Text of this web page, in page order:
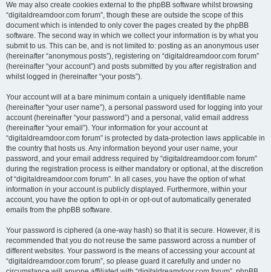
We may also create cookies external to the phpBB software whilst browsing
“digitaldreamdoor.com forum”, though these are outside the scope of this
document which is intended to only cover the pages created by the phpBB
software. The second way in which we collect your information is by what you
submit to us. This can be, and is not limited to: posting as an anonymous user
(hereinafter “anonymous posts”), registering on “digitaldreamdoor.com forum”
(hereinafter “your account”) and posts submitted by you after registration and
whilst logged in (hereinafter “your posts”).
Your account will at a bare minimum contain a uniquely identifiable name
(hereinafter “your user name”), a personal password used for logging into your
account (hereinafter “your password”) and a personal, valid email address
(hereinafter “your email”). Your information for your account at
“digitaldreamdoor.com forum” is protected by data-protection laws applicable in
the country that hosts us. Any information beyond your user name, your
password, and your email address required by “digitaldreamdoor.com forum”
during the registration process is either mandatory or optional, at the discretion
of “digitaldreamdoor.com forum”. In all cases, you have the option of what
information in your account is publicly displayed. Furthermore, within your
account, you have the option to opt-in or opt-out of automatically generated
emails from the phpBB software.
Your password is ciphered (a one-way hash) so that it is secure. However, it is
recommended that you do not reuse the same password across a number of
different websites. Your password is the means of accessing your account at
“digitaldreamdoor.com forum”, so please guard it carefully and under no